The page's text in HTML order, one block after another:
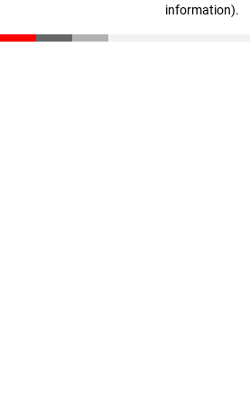
information).